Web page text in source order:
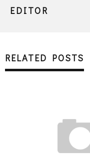
EDITOR
RELATED POSTS